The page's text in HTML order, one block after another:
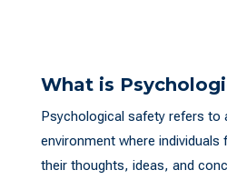
What is
Psychological safety refers to
environment where individuals
their thoughts, ideas, and